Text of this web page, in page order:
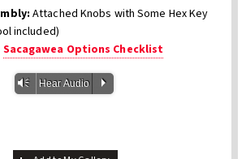
Attached Knobs with Some Hex Key
included)
Sacagawea Options Checklist
Vm Hear Audio P